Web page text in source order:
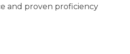
and proven proficiency